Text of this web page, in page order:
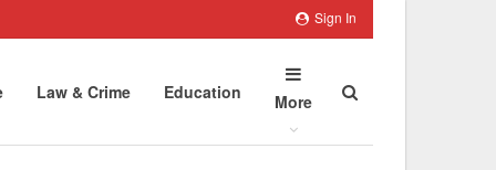
Sign In
Law & Crime Education More